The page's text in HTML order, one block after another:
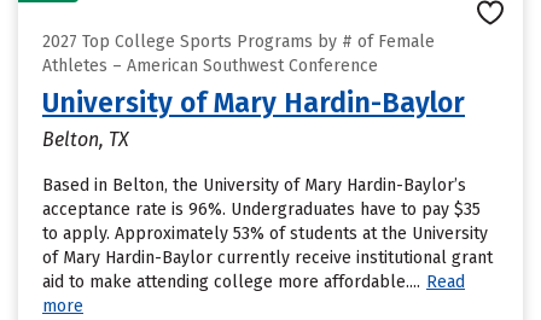
2027 Top College Sports Programs by # of Female
Athletes – American Southwest Conference
University of Mary Hardin-Baylor
Belton, TX
Based in Belton, the University of Mary Hardin-Baylor’s
acceptance rate is 96%. Undergraduates have to pay $35
to apply. Approximately 53% of students at the University
of Mary Hardin-Baylor currently receive institutional grant
aid to make attending college more affordable.... Read
more